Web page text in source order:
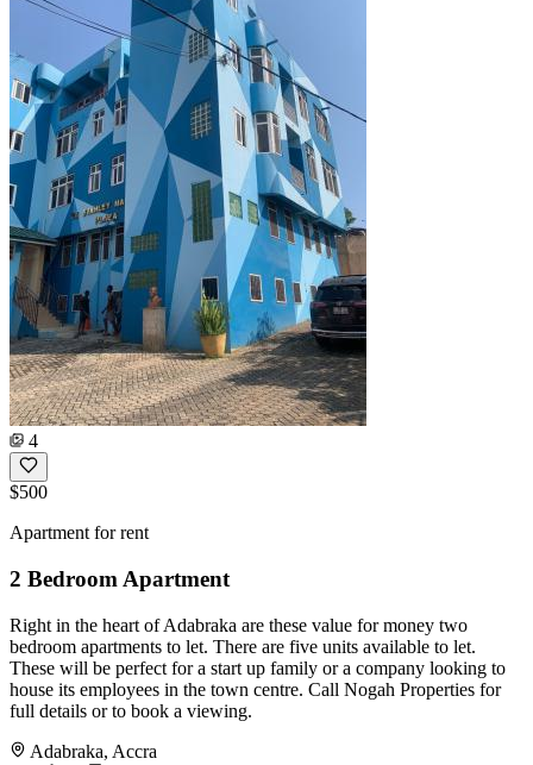
4
$500
Apartment for rent
2 Bedroom Apartment
Right in the heart of Adabraka are these value for money two
bedroom apartments to let. There are five units available to let.
These will be perfect for a start up family or a company looking to
house its employees in the town centre. Call Nogah Properties for
full details or to book a viewing.
Adabraka, Accra